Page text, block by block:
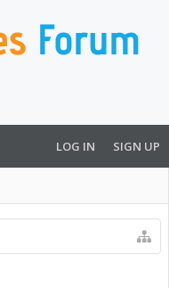
LOG IN SIGN UP